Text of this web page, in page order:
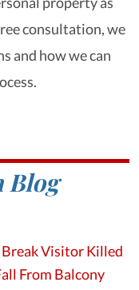
consultation, we
and how we can
Blog
Visitor Killed
From Balcony